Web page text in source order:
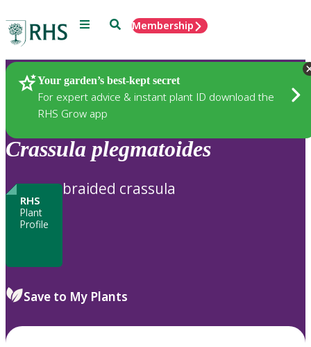
Menu SearchMembership
Your garden’s best-kept secret
For expert advice & instant plant ID download the
RHS Grow app
Plants
Crassula plegmatoides
RHS
Plant
Profile
braided crassula
Save to My Plants